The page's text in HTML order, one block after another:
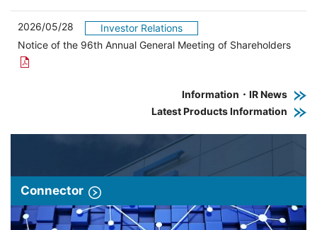
2026/05/28
Investor Relations
Notice of the 96th Annual General Meeting of Shareholders
Information・IR News
Latest Products Information
Connector